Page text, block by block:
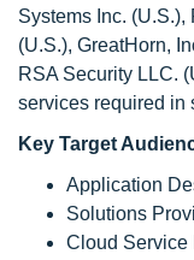
Systems Inc.
(U.S.), GreatHorn,
RSA Security LLC.
services required in
Key Target
Application
Solutions
Cloud Service